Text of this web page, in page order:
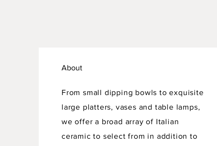
About
From small dipping bowls to exquisite
large platters, vases and table lamps,
we offer a broad array of Italian
ceramic to select from in addition to